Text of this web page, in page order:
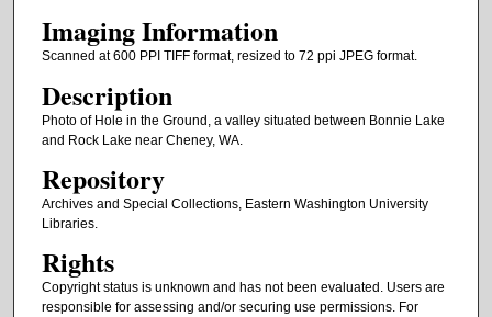
Imaging Information
Scanned at 600 PPI TIFF format, resized to 72 ppi JPEG format.
Description
Photo of Hole in the Ground, a valley situated between Bonnie Lake
and Rock Lake near Cheney, WA.
Repository
Archives and Special Collections, Eastern Washington University
Libraries.
Rights
Copyright status is unknown and has not been evaluated. Users are
responsible for assessing and/or securing use permissions. For